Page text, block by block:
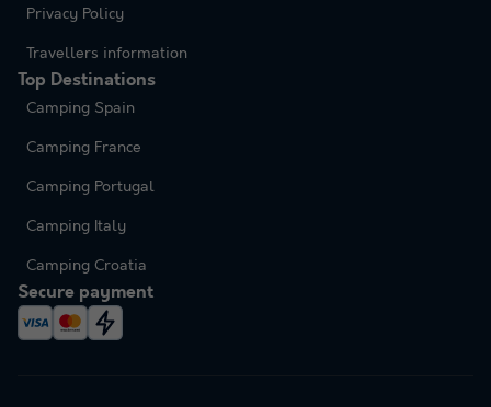
Privacy Policy
Travellers information
Top Destinations
Camping Spain
Camping France
Camping Portugal
Camping Italy
Camping Croatia
Secure payment